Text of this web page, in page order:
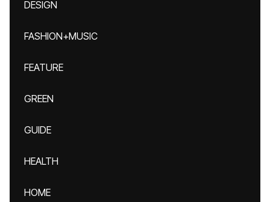
DESIGN
FASHION+MUSIC
FEATURE
GREEN
GUIDE
HEALTH
HOME